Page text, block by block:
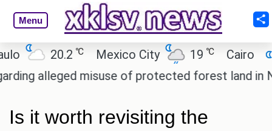
Menu
℃ Mexico City 19℃ Cairo 26.5 ℃
misuse of protected forest land in Nicobar.
Is it worth revisiting the